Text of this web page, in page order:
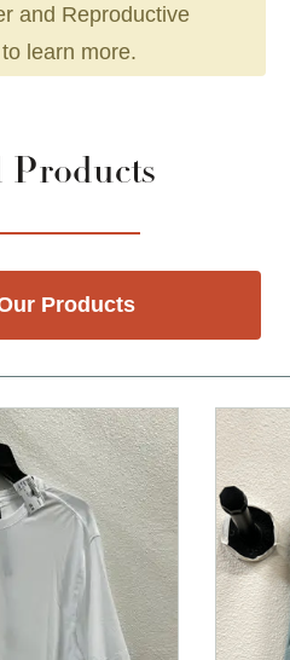
and Reproductive
to learn more.
Products
Products